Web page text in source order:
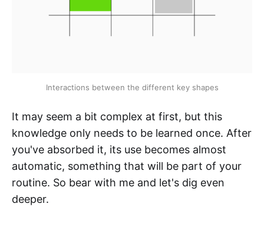
Interactions between the different key shapes
It may seem a bit complex at first, but this
knowledge only needs to be learned once. After
you've absorbed it, its use becomes almost
automatic, something that will be part of your
routine. So bear with me and let's dig even
deeper.